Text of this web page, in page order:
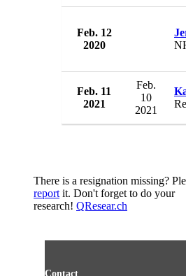
Feb. 12
2020
Feb. 11
2021
Feb.
10
2021
There is a resignation missing?
reportit. Don't forget to do your
research! QResear.ch
Contact